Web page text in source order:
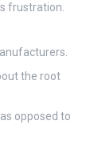
frustration.
the root
opposed to